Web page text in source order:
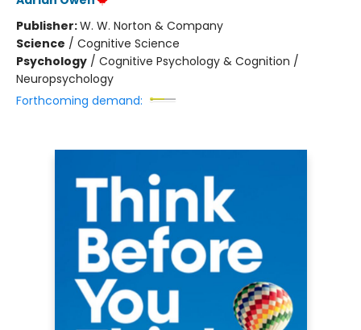
Publisher:W. W. Norton & Company
Science / Cognitive Science
Psychology / Cognitive Psychology & Cognition /
Neuropsychology
Forthcoming demand: